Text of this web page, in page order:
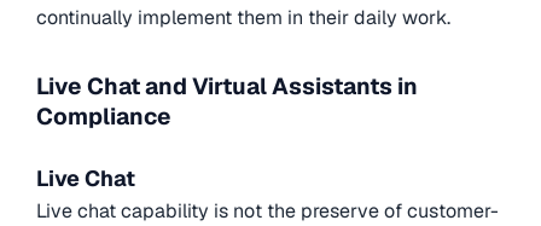
continually implement them in their daily work.
Live Chat and Virtual Assistants in
Compliance
Live Chat
Live chat capability is not the preserve of customer-